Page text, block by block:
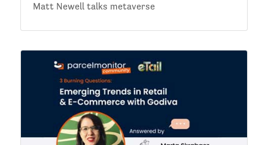
Matt Newell talks metaverse